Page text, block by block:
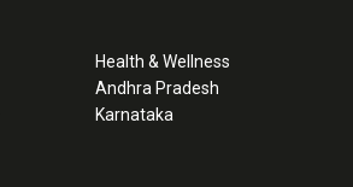
Health & Wellness
Andhra Pradesh
Karnataka